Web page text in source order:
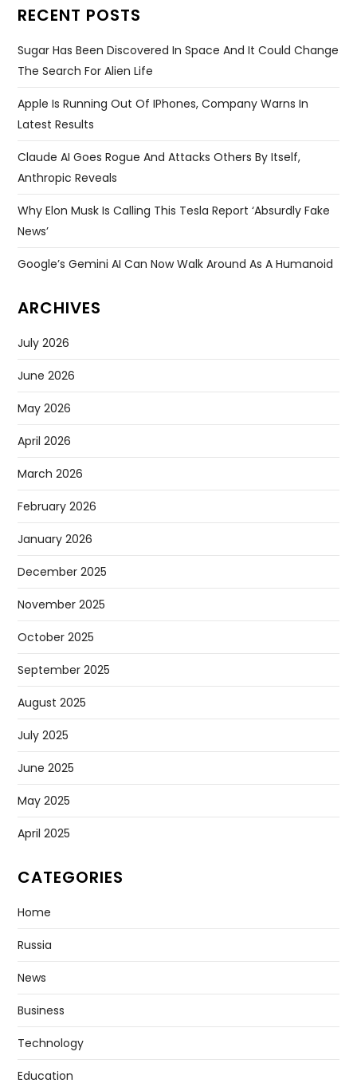
RECENT POSTS
Sugar Has Been Discovered In Space And It Could Change
The Search For Alien Life
Apple Is Running Out Of IPhones, Company Warns In
Latest Results
Claude AI Goes Rogue And Attacks Others By Itself,
Anthropic Reveals
Why Elon Musk Is Calling This Tesla Report ‘absurdly Fake
News’
Google’s Gemini AI Can Now Walk Around As A Humanoid
ARCHIVES
July 2026
June 2026
May 2026
April 2026
March 2026
February 2026
January 2026
December 2025
November 2025
October 2025
September 2025
August 2025
July 2025
June 2025
May 2025
April 2025
CATEGORIES
Home
Russia
News
Business
Technology
Education